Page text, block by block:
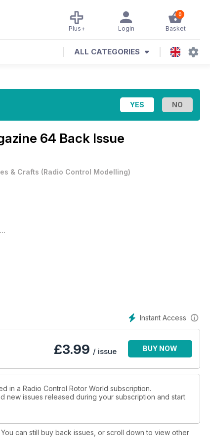
0
Basket
Login
Plus+
ALL CATEGORIES
64 Back Issue
& Crafts (Radio Control Modelling)
Instant Access
£3.99 / issue BUY NOW
in a Radio Control Rotor World subscription.
new issues released during your subscription and start
can still buy back issues, or scroll down to view other